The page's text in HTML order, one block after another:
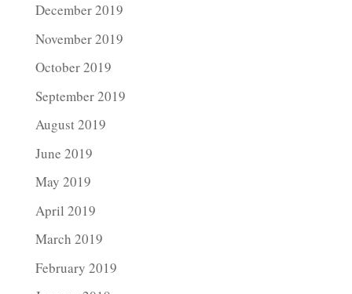
December 2019
November 2019
October 2019
September 2019
August 2019
June 2019
May 2019
April 2019
March 2019
February 2019